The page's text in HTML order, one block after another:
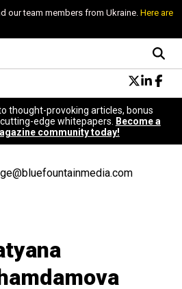
our team members from Ukraine.Here are
Design
Podcast
Popular
thought-provoking articles, bonus
edge whitepapers.
Become a
community today!